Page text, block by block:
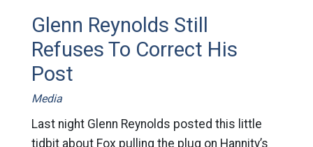
Glenn Reynolds Still
Refuses To Correct His
Post
Media
Last night Glenn Reynolds posted this little
tidbit about Fox pulling the plug on Hannity’s